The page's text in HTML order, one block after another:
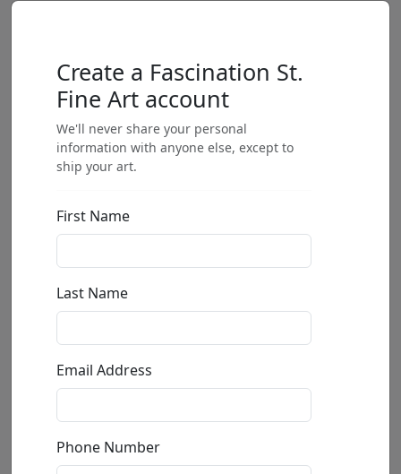
Create a Fascination St.
Fine Art account
We'll never share your personal
information with anyone else, except to
ship your art.
First Name
Last Name
Email Address
Phone Number